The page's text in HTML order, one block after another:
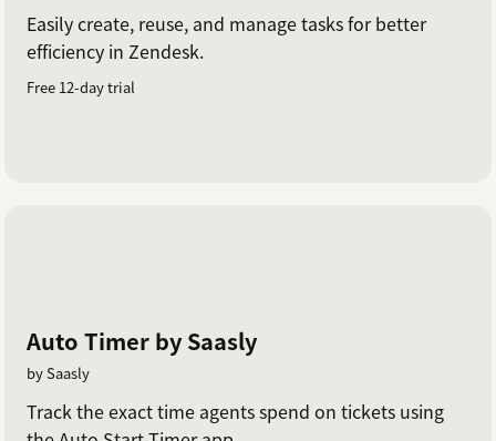
Easily create, reuse, and manage tasks for better
efficiency in Zendesk.
Free 12-day trial
Auto Timer by Saasly
by Saasly
Track the exact time agents spend on tickets using